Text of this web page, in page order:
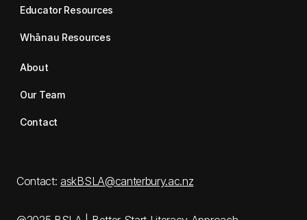
Educator Resources
Whānau Resources
About
Our Team
Contact
Contact: askBSLA@canterbury.ac.nz